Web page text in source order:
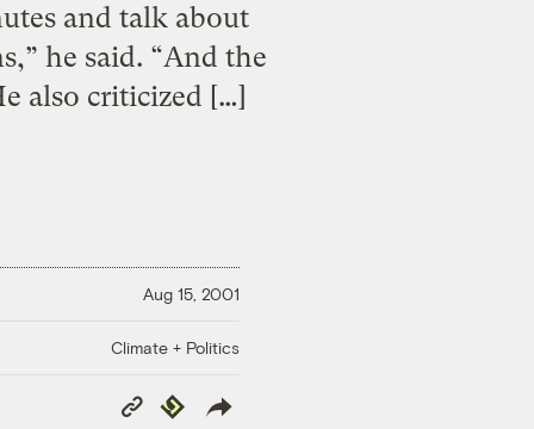
and talk about
he said. “And the
also criticized […]
Aug 15, 2001
Climate + Politics
Copy
Link
Republish